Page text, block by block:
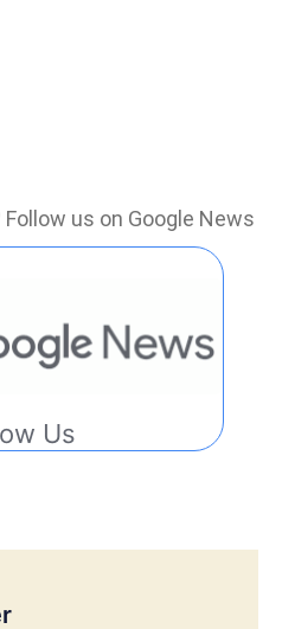
us on Google News
Us